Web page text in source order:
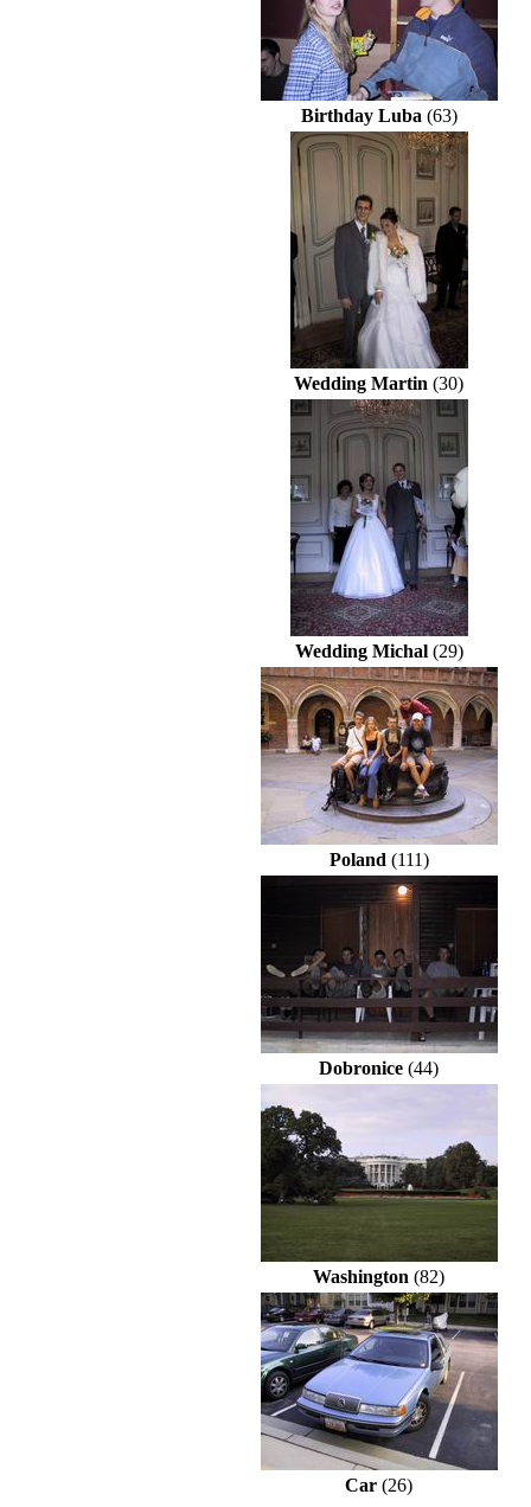
Birthday Luba (63)
Wedding Martin (30)
Wedding Michal(29)
Poland (111)
Dobronice (44)
Washington (82)
Car (26)